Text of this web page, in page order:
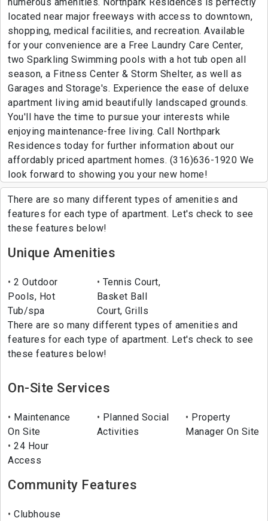
numerous amenities. Northpark Residences is perfectly
located near major freeways with access to downtown,
shopping, medical facilities, and recreation. Available
for your convenience are a Free Laundry Care Center,
two Sparkling Swimming pools with a hot tub open all
season, a Fitness Center & Storm Shelter, as well as
Garages and Storage's. Experience the ease of deluxe
apartment living amid beautifully landscaped grounds.
You'll have the time to pursue your interests while
enjoying maintenance-free living. Call Northpark
Residences today for further information about our
affordably priced apartment homes. (316)636-1920 We
look forward to showing you your new home!
There are so many different types of amenities and
features for each type of apartment. Let's check to see
these features below!
Unique Amenities
2 Outdoor
Pools, Hot
Tub/spa
Tennis Court,
Basket Ball
Court, Grills
There are so many different types of amenities and
features for each type of apartment. Let's check to see
these features below!
On-Site Services
Maintenance
On Site
Planned Social
Activities
Property
Manager On Site
24 Hour
Access
Community Features
Clubhouse